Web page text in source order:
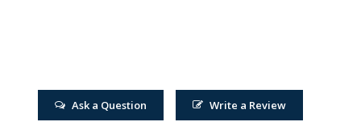
Write a Review
Ask a Question